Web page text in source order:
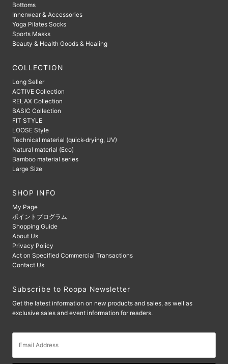
Bottoms
Innerwear & Accessories
Yoga Pilates Socks
Sports Masks
Beauty & Health Goods & Healing
COLLECTION
Long Seller
ACTIVE Collection
RELAX Collection
BASIC Collection
FIT STYLE
LOOSE Style
Technical material (quick-drying, UV)
Natural material (Eco)
Bamboo material series
Large Size
SHOP INFO
My Page
ポイントプログラム
Shopping Guide
About Us
Privacy Policy
Act on Specified Commercial Transactions
Contact Us
Subscribe to Roopa Newsletter
Get the latest information on new products and sales, as well as
exclusive sales and event information for readers.
Address